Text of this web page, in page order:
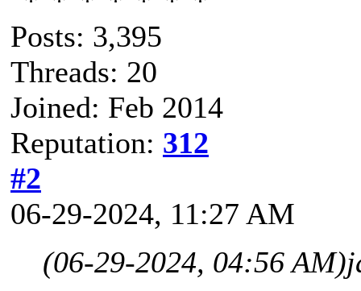
Posts: 3,395
Threads: 20
Joined: Feb 2014
Reputation: 312
#2
06-29-2024, 11:27 AM
(06-29-2024, 04:56 AM)